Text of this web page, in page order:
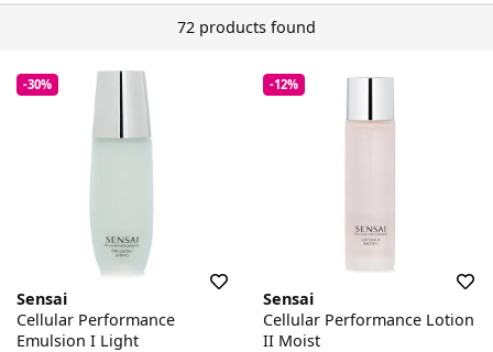
72 products found
-30%
Sensai
Cellular Performance
Emulsion I Light
-12%
Sensai
Cellular Performance Lotion
II Moist